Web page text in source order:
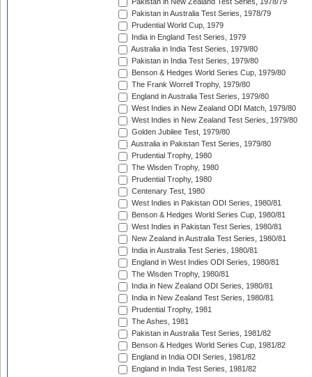
Pakistan in New Zealand Test Series, 1978/79
Pakistan in Australia Test Series, 1978/79
Prudential World Cup, 1979
India in England Test Series, 1979
Australia in India Test Series, 1979/80
Pakistan in India Test Series, 1979/80
Benson & Hedges World Series Cup, 1979/80
The Frank Worrell Trophy, 1979/80
England in Australia Test Series, 1979/80
West Indies in New Zealand ODI Match, 1979/80
West Indies in New Zealand Test Series, 1979/80
Golden Jubilee Test, 1979/80
Australia in Pakistan Test Series, 1979/80
Prudential Trophy, 1980
The Wisden Trophy, 1980
Prudential Trophy, 1980
Centenary Test, 1980
West Indies in Pakistan ODI Series, 1980/81
Benson & Hedges World Series Cup, 1980/81
West Indies in Pakistan Test Series, 1980/81
New Zealand in Australia Test Series, 1980/81
India in Australia Test Series, 1980/81
England in West Indies ODI Series, 1980/81
The Wisden Trophy, 1980/81
India in New Zealand ODI Series, 1980/81
India in New Zealand Test Series, 1980/81
Prudential Trophy, 1981
The Ashes, 1981
Pakistan in Australia Test Series, 1981/82
Benson & Hedges World Series Cup, 1981/82
England in India ODI Series, 1981/82
England in India Test Series, 1981/82